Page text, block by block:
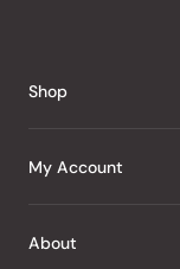
Shop
J Taste
Snacks
My Account
Sign In
About